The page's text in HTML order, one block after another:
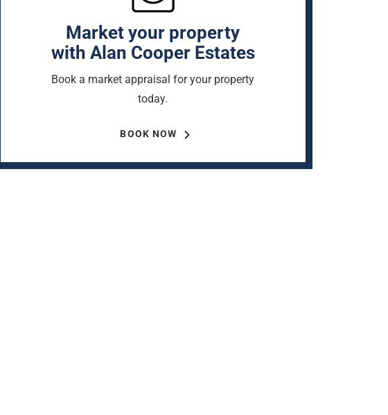
Market your property
with Alan Cooper Estates
Book a market appraisal for your property
today.
BOOK NOW